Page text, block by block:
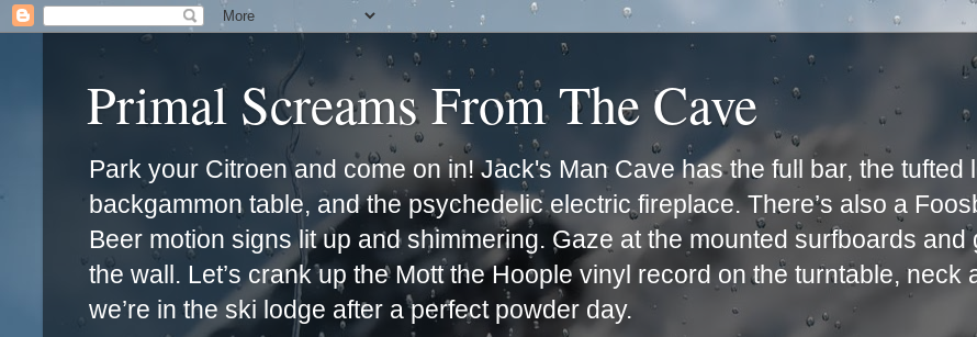
Primal Screams From The Cave
Park your Citroen and come on in! Jack's Man Cave has the full bar, the
backgammon table, and the psychedelic electric fireplace. There’s also a
Beer motion signs lit up and shimmering. Gaze at the mounted surfboards
the wall. Let’s crank up the Mott the Hoople vinyl record on the turntable, neck
we’re in the ski lodge after a perfect powder day.